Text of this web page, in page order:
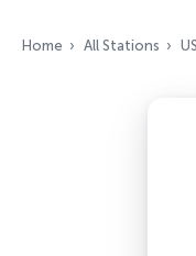
Home All Stations